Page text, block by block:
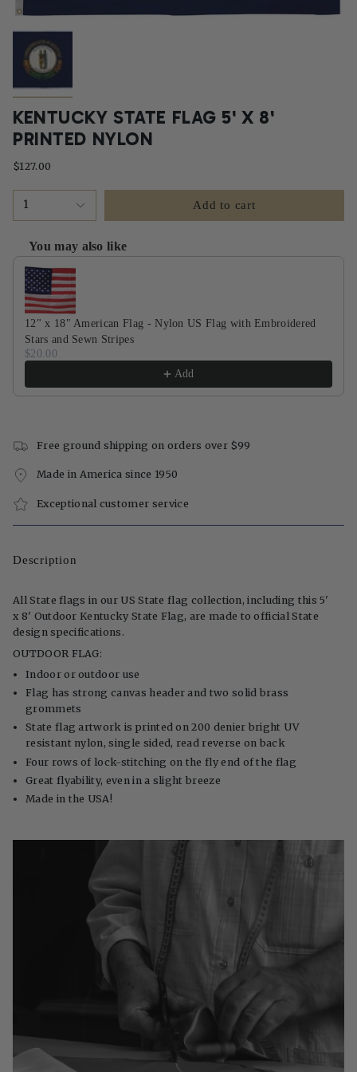
KENTUCKY STATE FLAG 5' X 8'
PRINTED NYLON
$127.00
1 Add to cart
You may also like
Use the Previous and Next buttons to navigate through product
12" x 18" American Flag - Nylon US Flag with Embroidered
Stars and Sewn Stripes
$20.00
Add
Free ground shipping on orders over $99
Made in America since 1950
Exceptional customer service
Description
All State flags in our US State flag collection, including this 5'
x 8' Outdoor Kentucky State Flag, are made to official State
design specifications.
OUTDOOR FLAG:
Indoor or outdoor use
Flag has strong canvas header and two solid brass
grommets
State flag artwork is printed on 200 denier bright UV
resistant nylon, single sided, read reverse on back
Four rows of lock-stitching on the fly end of the flag
Great flyability, even in a slight breeze
Made in the USA!